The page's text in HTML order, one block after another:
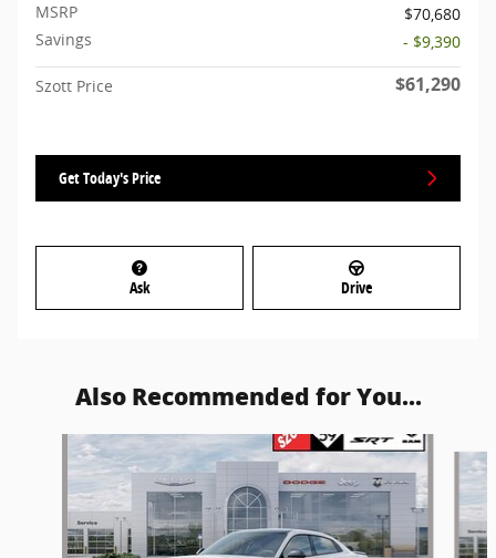
MSRP
$70,680
Savings
- $9,390
Szott Price $61,290
Get Today's Price
Ask Drive
Also Recommended for You...
Slide 1 of 4